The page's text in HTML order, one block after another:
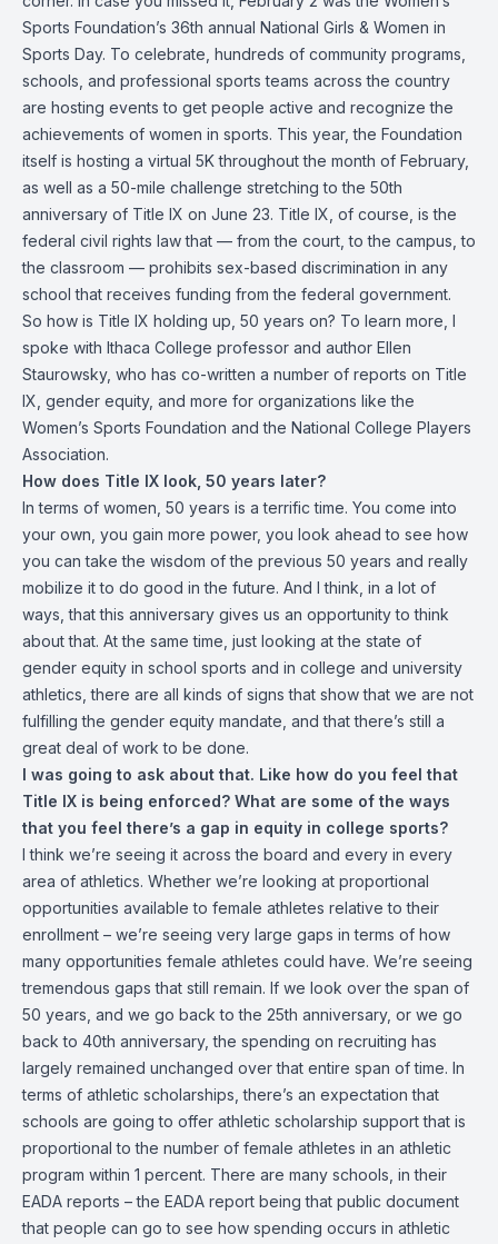
Sports Foundation’s 36th annual National Girls & Women in
Sports Day. To celebrate, hundreds of community programs,
schools, and professional sports teams across the country
are hosting events to get people active and recognize the
achievements of women in sports. This year, the Foundation
itself is hosting a virtual 5K throughout the month of February,
as well as a 50-mile challenge stretching to the 50th
anniversary of Title IX on June 23. Title IX, of course, is the
federal civil rights law that — from the court, to the campus, to
the classroom — prohibits sex-based discrimination in any
school that receives funding from the federal government.
So how is Title IX holding up, 50 years on? To learn more, I
spoke with Ithaca College professor and author Ellen
Staurowsky, who has co-written a number of reports on Title
IX, gender equity, and more for organizations like the
Women’s Sports Foundation and the National College Players
Association.
How does Title IX look, 50 years later?
In terms of women, 50 years is a terrific time. You come into
your own, you gain more power, you look ahead to see how
you can take the wisdom of the previous 50 years and really
mobilize it to do good in the future. And I think, in a lot of
ways, that this anniversary gives us an opportunity to think
about that. At the same time, just looking at the state of
gender equity in school sports and in college and university
athletics, there are all kinds of signs that show that we are not
fulfilling the gender equity mandate, and that there’s still a
great deal of work to be done.
I was going to ask about that. Like how do you feel that
Title IX is being enforced? What are some of the ways
that you feel there’s a gap in equity in college sports?
I think we’re seeing it across the board and every in every
area of athletics. Whether we’re looking at proportional
opportunities available to female athletes relative to their
enrollment – we’re seeing very large gaps in terms of how
many opportunities female athletes could have. We’re seeing
tremendous gaps that still remain. If we look over the span of
50 years, and we go back to the 25th anniversary, or we go
back to 40th anniversary, the spending on recruiting has
largely remained unchanged over that entire span of time. In
terms of athletic scholarships, there’s an expectation that
schools are going to offer athletic scholarship support that is
proportional to the number of female athletes in an athletic
program within 1 percent. There are many schools, in their
EADA reports – the EADA report being that public document
that people can go to see how spending occurs in athletic